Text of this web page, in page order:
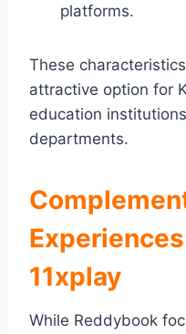
platforms.
These
attractive option for
education
departments.
11xplay
While Reddybook